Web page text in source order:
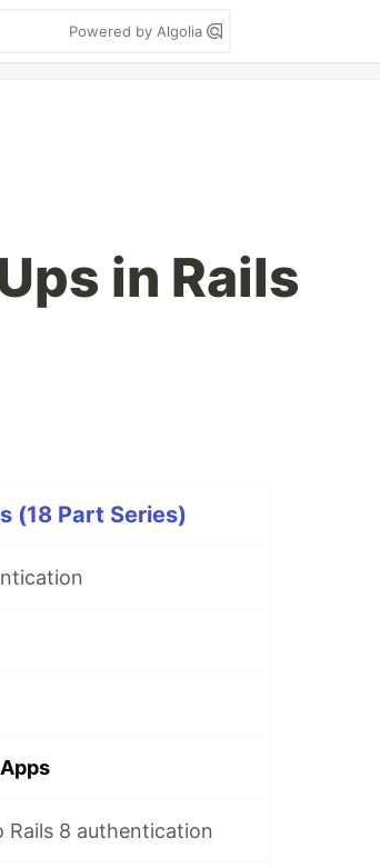
Powered by Algolia
in Rails
(18 Part Series)
Rails 8 authentication